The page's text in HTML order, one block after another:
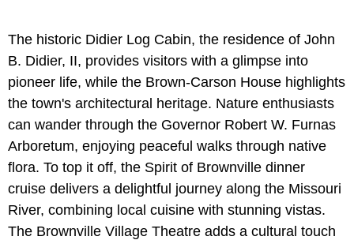
The historic Didier Log Cabin, the residence of John
B. Didier, II, provides visitors with a glimpse into
pioneer life, while the Brown-Carson House highlights
the town's architectural heritage. Nature enthusiasts
can wander through the Governor Robert W. Furnas
Arboretum, enjoying peaceful walks through native
flora. To top it off, the Spirit of Brownville dinner
cruise delivers a delightful journey along the Missouri
River, combining local cuisine with stunning vistas.
The Brownville Village Theatre adds a cultural touch